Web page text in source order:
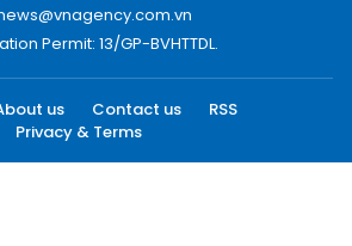
Permit: 13/GP-BVHTTDL.
us Contact us
RSS
Privacy & Terms